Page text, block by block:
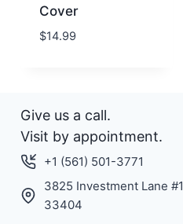
Cover
$14.99
Give us a call.
Visit by appointment.
+1 (561) 501-3771
3825 Investment Lane
33404